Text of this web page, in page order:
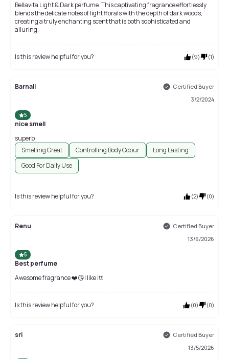
Bellavita Light & Dark perfume. This captivating fragrance effortlessly
blends the delicate notes of light florals with the depth of dark woods,
creating a truly enchanting scent that is both sophisticated and
alluring.
Is this review helpful for you? (9) (1)
Barnali
Certified Buyer
3/2/2024
5
nice smell
superb
Smelling Great
Controlling Body Odour
Long Lasting
Good For Daily Use
Is this review helpful for you? (2) (0)
Renu
Certified Buyer
13/6/2026
5
Best perfume
Awesome fragrance ❤️😘I like itt
Is this review helpful for you? (0) (0)
sri
Certified Buyer
13/5/2026